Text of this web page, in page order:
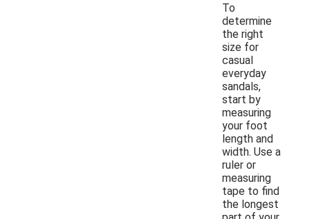
To
determine
the right
size for
casual
everyday
sandals,
start by
measuring
your foot
length and
width. Use a
ruler or
measuring
tape to find
the longest